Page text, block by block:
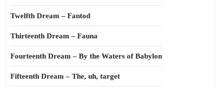
Twelfth Dream – Fantod
Thirteenth Dream – Fauna
Fourteenth Dream – By the Waters of Babylon
Fifteenth Dream – The, uh, target